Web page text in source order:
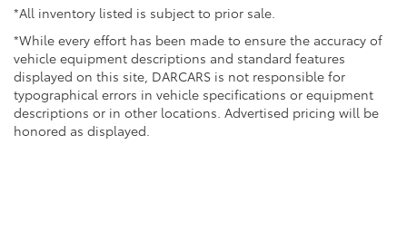
*All inventory listed is subject to prior sale.
*While every effort has been made to ensure the accuracy of
vehicle equipment descriptions and standard features
displayed on this site, DARCARS is not responsible for
typographical errors in vehicle specifications or equipment
descriptions or in other locations. Advertised pricing will be
honored as displayed.